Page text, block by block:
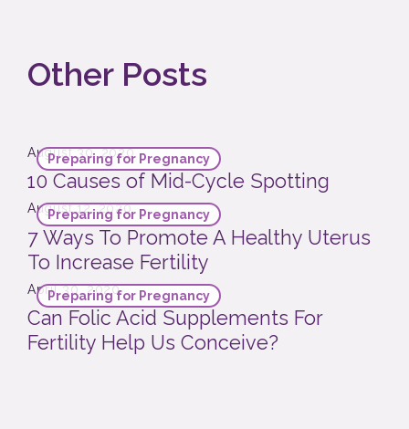
Other Posts
Preparing for Pregnancy
August 30, 2020
10 Causes of Mid-Cycle Spotting
Preparing for Pregnancy
August 12, 2020
7 Ways To Promote A Healthy Uterus
To Increase Fertility
Preparing for Pregnancy
April 30, 2020
Can Folic Acid Supplements For
Fertility Help Us Conceive?